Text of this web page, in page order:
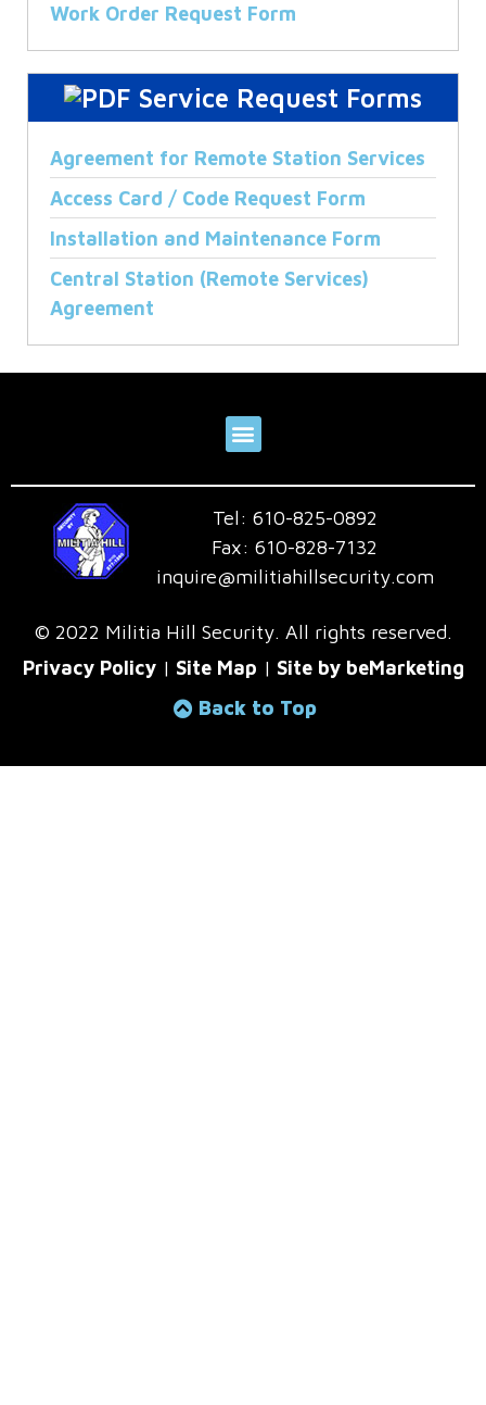
Work Order Request Form
Service Request Forms
Agreement for Remote Station Services
Access Card / Code Request Form
Installation and Maintenance Form
Central Station (Remote Services)
Agreement
Tel: 610-825-0892
Fax: 610-828-7132
inquire@militiahillsecurity.com
© 2022 Militia Hill Security. All rights reserved.
Privacy Policy | Site Map | Site by beMarketing
Back to Top